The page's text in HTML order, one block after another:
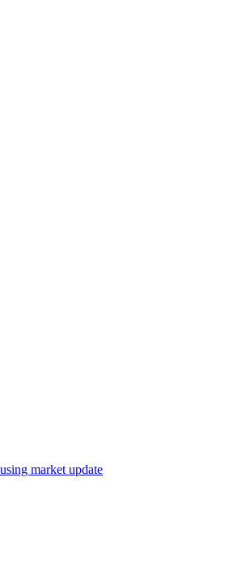
market update